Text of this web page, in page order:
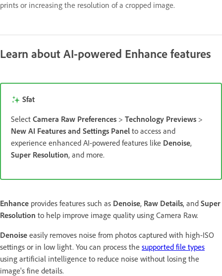
prints or increasing the resolution of a cropped image.
Learn about AI-powered Enhance features
Sfat
Select Camera Raw Preferences > Technology Previews >
New AI Features and Settings Panel to access and
experience enhanced AI-powered features like Denoise,
Super Resolution, and more.
Enhance provides features such as Denoise, Raw Details, and Super
Resolution to help improve image quality using Camera Raw.
Denoise easily removes noise from photos captured with high-ISO
settings or in low light. You can process the supported file types
using artificial intelligence to reduce noise without losing the
image's fine details.